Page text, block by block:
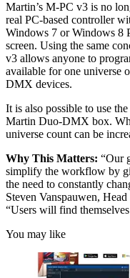
Martin’s M-PC v3 is no
real PC-based controller
Windows 7 or Windows 8
screen. Using the same
v3 allows anyone to
available for one universe
DMX devices.
It is also possible to use
Martin Duo-DMX box.
universe count can be
Why This Matters: “Our
simplify the workflow by
the need to constantly
Steven Vanspauwen,
“Users will find
You may like